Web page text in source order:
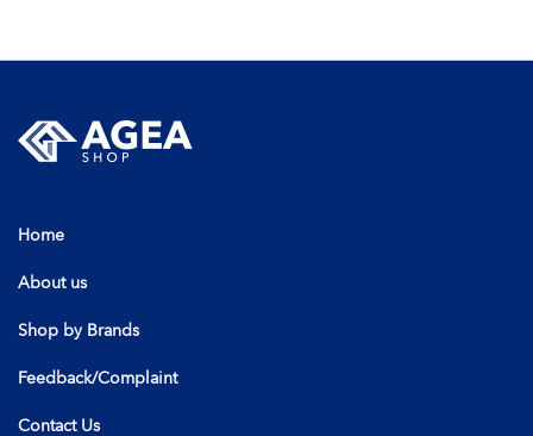
Home
About us
Shop by Brands
Feedback/Complaint
Contact Us